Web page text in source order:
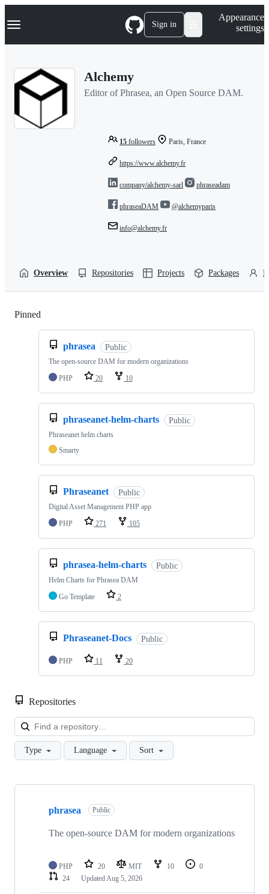
k
p
Navigation Menu Sign in
Appearance
settings
Alchemy
Editor of Phrasea, an Open Source DAM.
15 followers Paris, France
https://www.alchemy.fr
company/alchemy-sarl phraseadam
phraseaDAM @alchemyparis
info@alchemy.fr
Overview Repositories Projects Packages
Pinned
phrasea Public
The open-source DAM for modern organizations
PHP
20 10
phraseanet-helm-charts Public
Phraseanet helm charts
Smarty
Phraseanet Public
Digital Asset Management PHP app
PHP
271 105
phrasea-helm-charts Public
Helm Charts for Phrasea DAM
Go Template
2
Phraseanet-Docs Public
PHP 11 20
Repositories
Type Language Sort
Showing
repositories
phrasea Public
The open-source DAM for modern organizations
PHP 20 MIT 10
0
24
UpdatedAug 5, 2026